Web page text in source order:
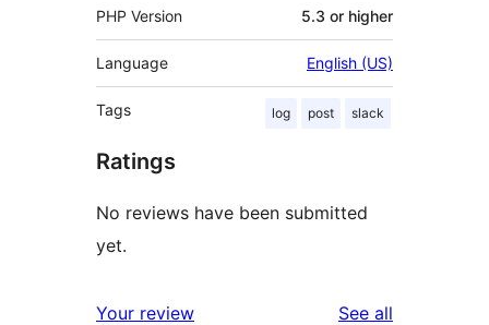
PHP Version 5.3 or higher
Language English (US)
Tags log post slack
Ratings
No reviews have been submitted
yet.
Your review See all